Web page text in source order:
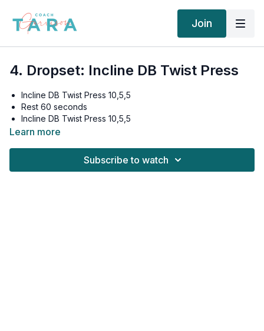
Join
4. Dropset: Incline DB Twist Press
Incline DB Twist Press 10,5,5
Rest 60 seconds
Incline DB Twist Press 10,5,5
Rest 60 seconds
Learn more
Subscribe to watch